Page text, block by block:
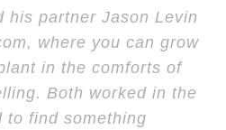
his partner Jason Levin
where you can grow
in the comforts of
Both worked in the
to find something